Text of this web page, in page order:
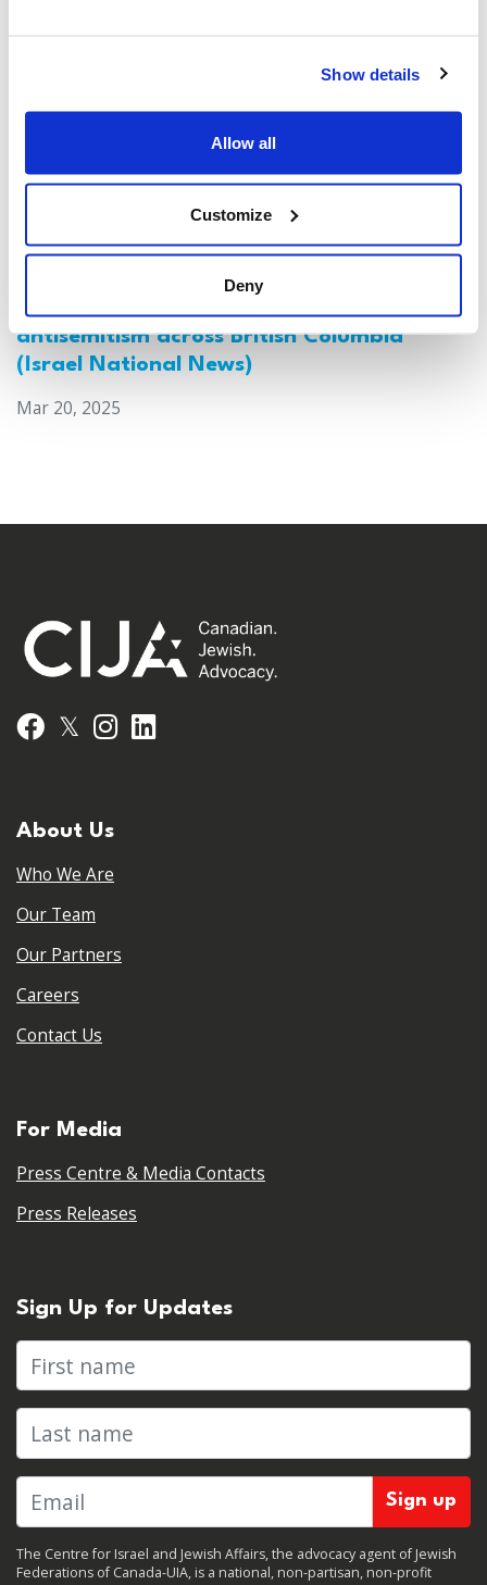
Show details
Allow all
Customize
Deny
Canada: Survey reveals alarming rise in
antisemitism across British Columbia
(Israel National News)
Mar 20, 2025
Facebook
𝕏 Instagram
About Us
Who We Are
Our Team
Our Partners
Careers
Contact Us
For Media
Press Centre & Media Contacts
Press Releases
Sign Up for Updates
First name
Last name
The Centre for Israel and Jewish Affairs, the advocacy agent of Jewish
Federations of Canada-UIA, is a national, non-partisan, non-profit